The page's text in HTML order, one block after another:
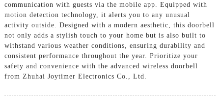
communication with guests via the mobile app. Equipped with
motion detection technology, it alerts you to any unusual
activity outside. Designed with a modern aesthetic, this doorbell
not only adds a stylish touch to your home but is also built to
withstand various weather conditions, ensuring durability and
consistent performance throughout the year. Prioritize your
safety and convenience with the advanced wireless doorbell
from Zhuhai Joytimer Electronics Co., Ltd.